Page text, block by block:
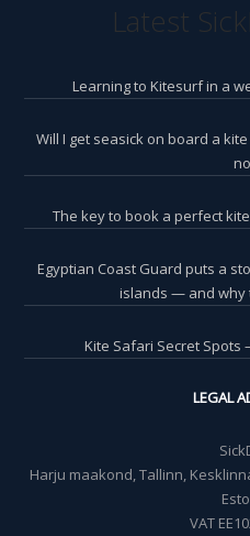
Latest
Learning to Kitesurf in a
Will I get seasick on board a
The key to book a perfect
Egyptian Coast Guard puts a
islands — and why
Kite Safari Secret
LEGAL
Harju maakond, Tallinn,
VAT